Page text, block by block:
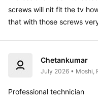
screws will nit fit the tv
that with those screws
Chetankumar
July 2026 • Moshi,
Professional technician